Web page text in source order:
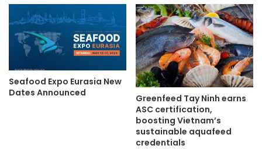
Seafood Expo Eurasia New
Dates Announced
Greenfeed Tay Ninh earns
ASC certification,
boosting Vietnam’s
sustainable aquafeed
credentials